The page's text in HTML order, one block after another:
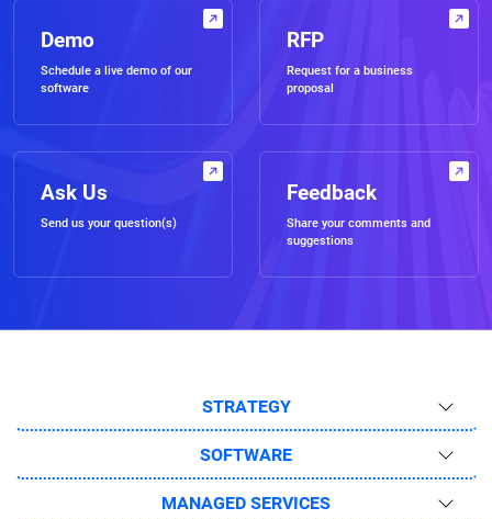
Demo
Schedule a live demo of our
software
RFP
Request for a business
proposal
Ask Us
Send us your question(s)
Feedback
Share your comments and
suggestions
STRATEGY
SOFTWARE
MANAGED SERVICES